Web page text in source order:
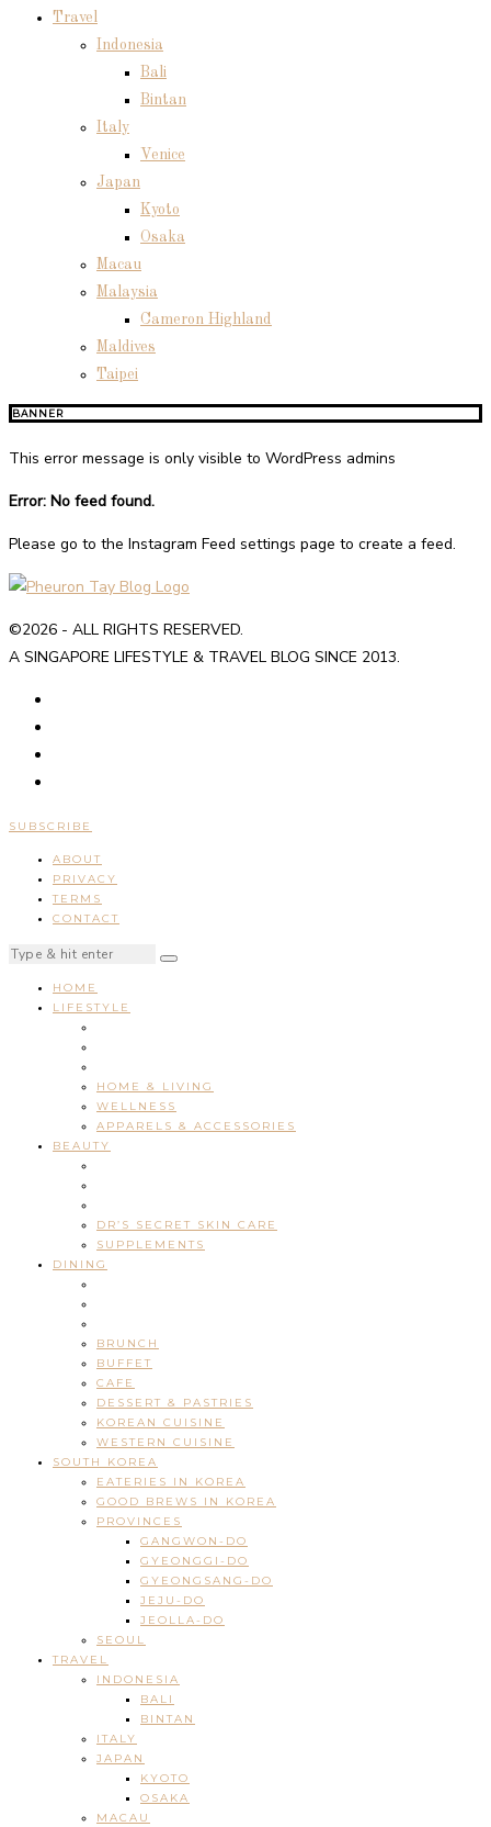
Travel
Indonesia
Bali
Bintan
Italy
Venice
Japan
Kyoto
Osaka
Macau
Malaysia
Cameron Highland
Maldives
Taipei
BANNER
This error message is only visible to WordPress admins
Error: No feed found.
Please go to the Instagram Feed settings page to create a feed.
©2026 - ALL RIGHTS RESERVED.
A SINGAPORE LIFESTYLE & TRAVEL BLOG SINCE 2013.
SUBSCRIBE
ABOUT
PRIVACY
TERMS
CONTACT
HOME
LIFESTYLE
HOME & LIVING
WELLNESS
APPARELS & ACCESSORIES
BEAUTY
DR’S SECRET SKIN CARE
SUPPLEMENTS
DINING
BRUNCH
BUFFET
CAFE
DESSERT & PASTRIES
KOREAN CUISINE
WESTERN CUISINE
SOUTH KOREA
EATERIES IN KOREA
GOOD BREWS IN KOREA
PROVINCES
GANGWON-DO
GYEONGGI-DO
GYEONGSANG-DO
JEJU-DO
JEOLLA-DO
SEOUL
TRAVEL
INDONESIA
BALI
BINTAN
ITALY
JAPAN
KYOTO
OSAKA
MACAU